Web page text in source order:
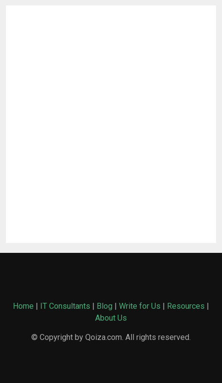
Home | IT Consultants | Blog | Write for Us | Resources |
About Us
© Copyright by Qoiza.com. All rights reserved.